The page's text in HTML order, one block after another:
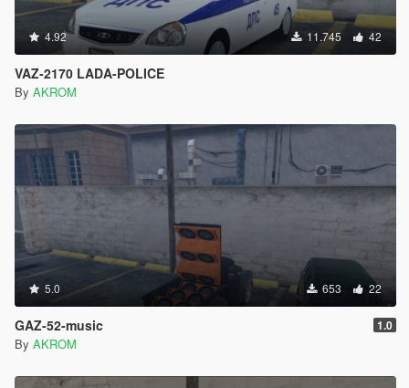
4.92 11.745 42
VAZ-2170 LADA-POLICE
By AKROM
5.0 653 22
GAZ-52-music 1.0
By AKROM